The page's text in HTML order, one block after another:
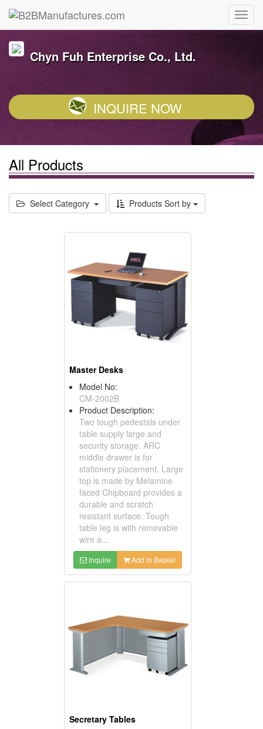
Chyn Fuh Enterprise Co., Ltd.
INQUIRE NOW
All Products
Select Category Products Sort by
Master Desks
Model No:
CM-2002B
Product Description:
Two tough pedestals under
table supply large and
security storage. ARC
middle drawer is for
stationery placement. Large
top is made by Melamine
faced Chipboard provides a
durable and scratch
resistant surface. Tough
table leg is with removable
wire a...
Inquire Add to Basket
Secretary Tables